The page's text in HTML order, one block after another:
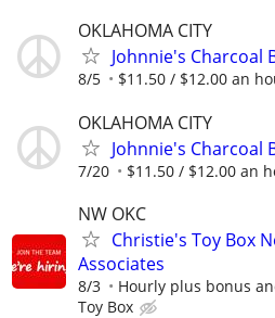
OKLAHOMA CITY
Johnnie's Charcoal
8/5 $11.50 / $12.00 an
OKLAHOMA CITY
Johnnie's Charcoal
7/20 $11.50 / $12.00 an
NW OKC
Christie's Toy Box
Associates
8/3 Hourly plus bonus
Toy Box